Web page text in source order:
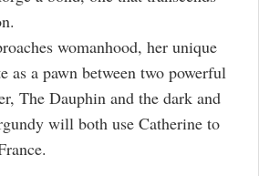
womanhood, her unique
as a pawn between two powerful
The Dauphin and the dark and
will both use Catherine to